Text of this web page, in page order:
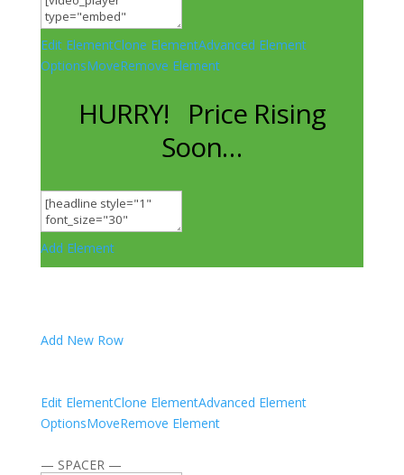
Edit ElementClone ElementAdvanced Element
OptionsMoveRemove Element
HURRY! Price Rising
Soon…
Add Element
Add New Row
Edit ElementClone ElementAdvanced Element
OptionsMoveRemove Element
— SPACER —